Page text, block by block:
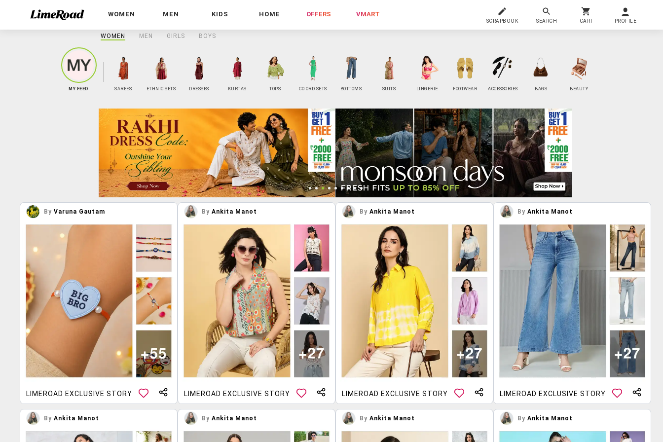
WOMEN MEN KIDS HOME OFFERS VMART
SCRAPBOOK SEARCH CART PROFILE
WOMEN MEN GIRLS BOYS
MY FEED SAREES ETHNIC SETS DRESSES KURTAS TOPS CO ORD SETS BOTTOMS SUITS LINGERIE FOOTWEAR ACCESSORIES BAGS BEAUTY
By Varuna Gautam
LIMEROAD EXCLUSIVE STORY
By Ankita Manot
LIMEROAD EXCLUSIVE STORY
By Ankita Manot
LIMEROAD EXCLUSIVE STORY
By Ankita Manot
LIMEROAD EXCLUSIVE STORY
By Ankita Manot By Ankita Manot By Ankita Manot By Ankita Manot